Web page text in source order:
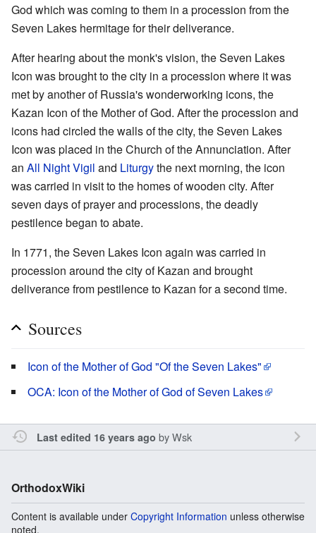
God which was coming to them in a procession from the
Seven Lakes hermitage for their deliverance.
After hearing about the monk's vision, the Seven Lakes
Icon was brought to the city in a procession where it was
met by another of Russia's wonderworking icons, the
Kazan Icon of the Mother of God. After the procession and
icons had circled the walls of the city, the Seven Lakes
Icon was placed in the Church of the Annunciation. After
an All Night Vigil and Liturgythe next morning, the icon
was carried in visit to the homes of wooden city. After
seven days of prayer and processions, the deadly
pestilence began to abate.
In 1771, the Seven Lakes Icon again was carried in
procession around the city of Kazan and brought
deliverance from pestilence to Kazan for a second time.
Sources
Icon of the Mother of God "Of the Seven Lakes"
OCA: Icon of the Mother of God of Seven Lakes
Last edited 16 years ago byWsk
OrthodoxWiki
Content is available under Copyright Information unless otherwise
noted.